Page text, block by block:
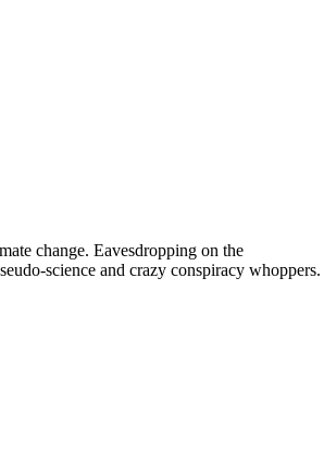
change. Eavesdropping on the
science and crazy conspiracy whoppers.